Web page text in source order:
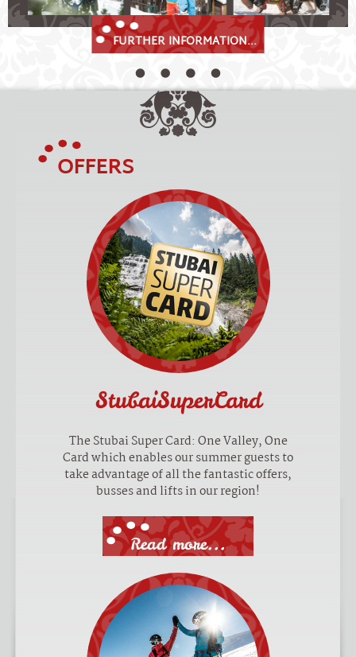
FURTHER INFORMATION...
OFFERS
StubaiSuperCard
The Stubai Super Card: One Valley, One
Card which enables our summer guests to
take advantage of all the fantastic offers,
busses and lifts in our region!
Read more...